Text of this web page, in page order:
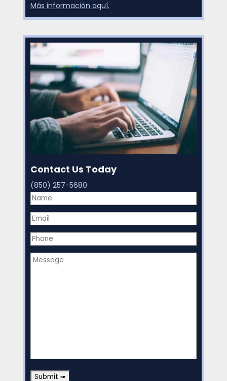
Más información aquí.
Contact Us Today
(850) 257-5680